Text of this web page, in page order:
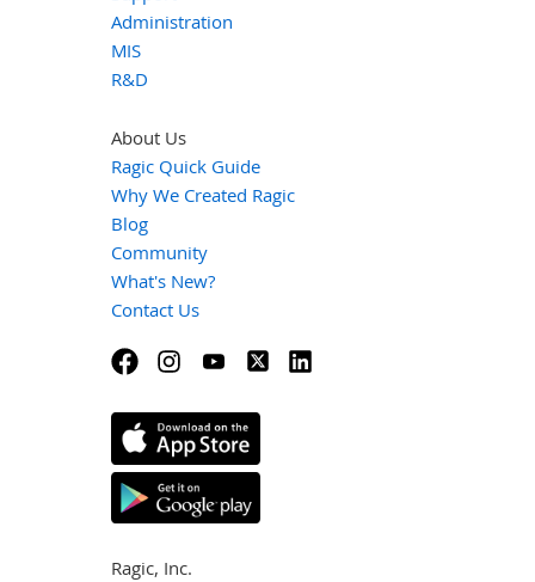
Administration
MIS
R&D
About Us
Ragic Quick Guide
Why We Created Ragic
Blog
Community
What's New?
Contact Us
Ragic, Inc.